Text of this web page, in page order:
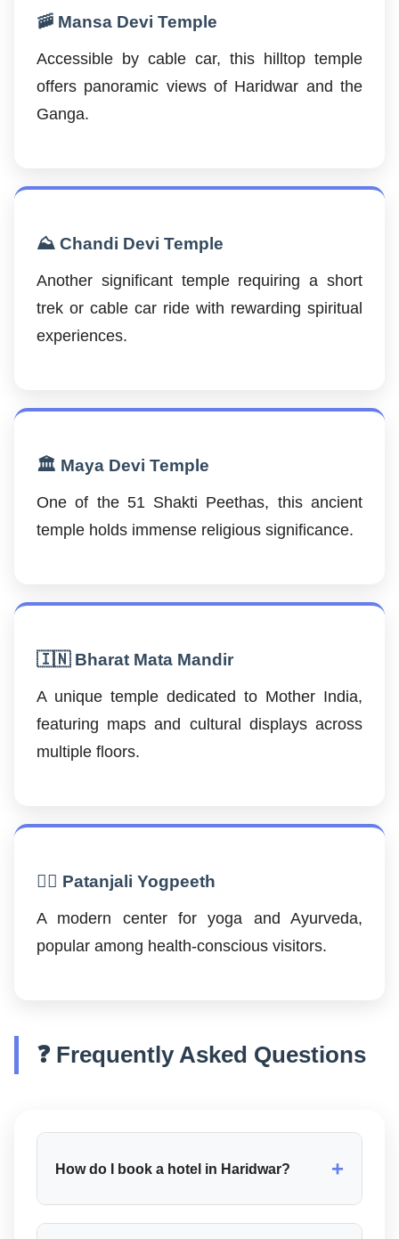
🚠 Mansa Devi Temple
Accessible by cable car, this hilltop temple
offers panoramic views of Haridwar and the
Ganga.
⛰️ Chandi Devi Temple
Another significant temple requiring a short
trek or cable car ride with rewarding spiritual
experiences.
🏛️ Maya Devi Temple
One of the 51 Shakti Peethas, this ancient
temple holds immense religious significance.
🇮🇳 Bharat Mata Mandir
A unique temple dedicated to Mother India,
featuring maps and cultural displays across
multiple floors.
🧘‍♂️ Patanjali Yogpeeth
A modern center for yoga and Ayurveda,
popular among health-conscious visitors.
❓ Frequently Asked Questions
How do I book a hotel in Haridwar? +